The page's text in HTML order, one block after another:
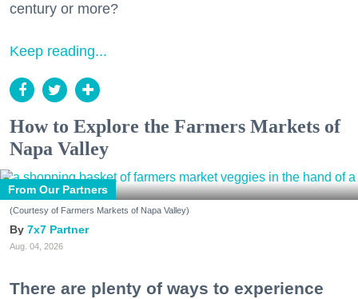
century or more?
Keep reading...
How to Explore the Farmers Markets of
Napa Valley
From Our Partners
(Courtesy of Farmers Markets of Napa Valley)
7x7 Partner
Aug. 04, 2026
There are plenty of ways to experience